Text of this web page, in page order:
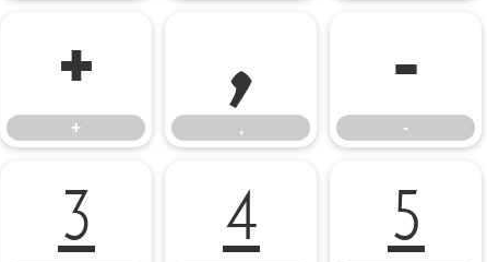
+
+
,
,
-
-
3 4 5